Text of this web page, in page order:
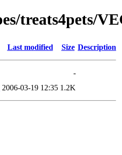
treats4pets/
Last modified Size Description
-
2006-03-19 12:35 1.2K